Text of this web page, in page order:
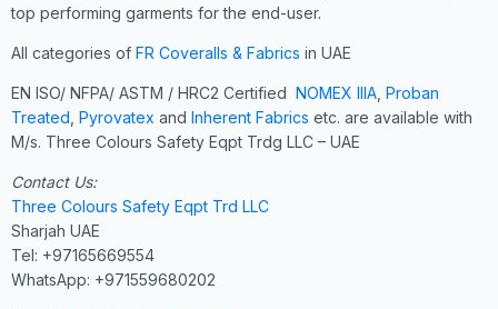
top performing garments for the end-user.
All categories of FR Coveralls & Fabrics in UAE
EN ISO/ NFPA/ ASTM / HRC2 Certified NOMEX IIIA Proban
Treated Pyrovatex and Inherent Fabrics etc. are available with
M/s. Three Colours Safety Eqpt Trdg LLC – UAE
Contact Us:
Three Colours Safety Eqpt Trd LLC
Sharjah UAE
Tel: +97165669554
WhatsApp: +971559680202